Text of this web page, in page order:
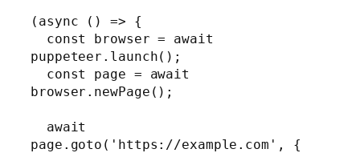
(async () => {
puppeteer.launch();
browser.newPage();
page.goto('https://example.com', {